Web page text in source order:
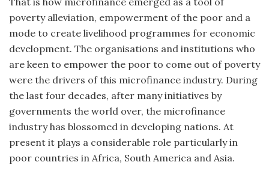
poverty alleviation, empowerment of the poor and a
mode to create livelihood programmes for economic
development. The organisations and institutions who
are keen to empower the poor to come out of poverty
were the drivers of this microfinance industry. During
the last four decades, after many initiatives by
governments the world over, the microfinance
industry has blossomed in developing nations. At
present it plays a considerable role particularly in
poor countries in Africa, South America and Asia.